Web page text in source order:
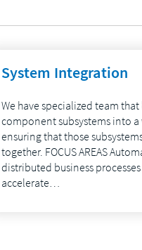
System Integration
We have specialized team
component subsystems into
ensuring that those
together. FOCUS AREAS
distributed business
accelerate…